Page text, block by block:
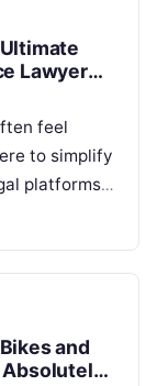
Lawyer
feel
to simplify
platforms,
and
Absolutely